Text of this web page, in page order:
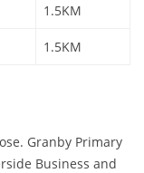
1.5KM
1.5KM
Granby Primary
Business and